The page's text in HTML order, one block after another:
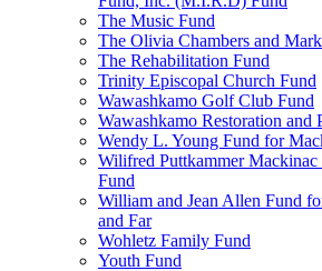
The Music Fund
The Olivia Chambers and
The Rehabilitation Fund
Trinity Episcopal Church Fund
Wawashkamo Golf Club Fund
Wawashkamo Restoration and
Wendy L. Young Fund for
Wilifred Puttkammer Mackinac
Fund
William and Jean Allen Fund
and Far
Wohletz Family Fund
Youth Fund